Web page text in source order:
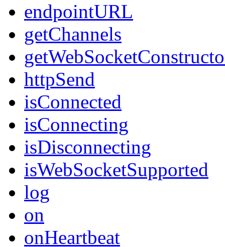
endpointURL
getChannels
httpSend
isConnected
isConnecting
isDisconnecting
isWebSocketSupported
log
on
onHeartbeat